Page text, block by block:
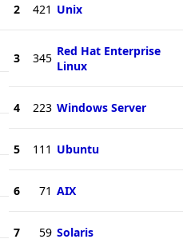
2 421 Unix
3 345 Red Hat Enterprise
Linux
4 223 Windows Server
5 111 Ubuntu
6 71 AIX
7 59 Solaris